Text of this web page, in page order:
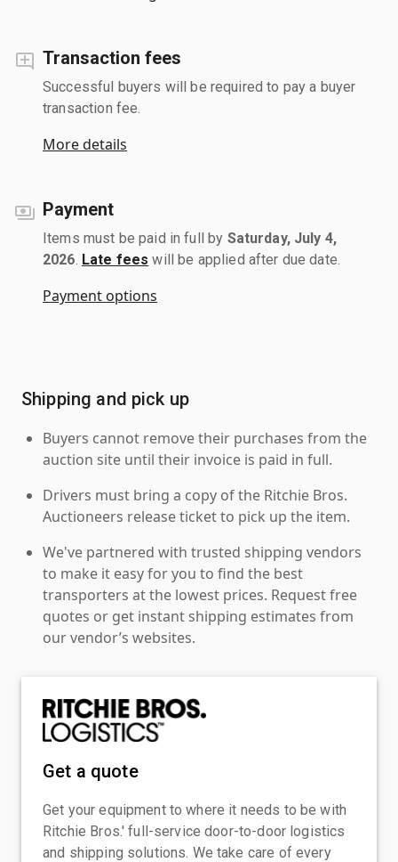
Transaction fees
Successful buyers will be required to pay a buyer
transaction fee.
More details
Payment
Items must be paid in full by Saturday, July 4,
2026 Late fees will be applied after due date.
Payment options
Shipping and pick up
Buyers cannot remove their purchases from the
auction site until their invoice is paid in full.
Drivers must bring a copy of the Ritchie Bros.
Auctioneers release ticket to pick up the item.
We've partnered with trusted shipping vendors
to make it easy for you to find the best
transporters at the lowest prices. Request free
quotes or get instant shipping estimates from
our vendor’s websites.
Get a quote
Get your equipment to where it needs to be with
Ritchie Bros.' full-service door-to-door logistics
and shipping solutions. We take care of every